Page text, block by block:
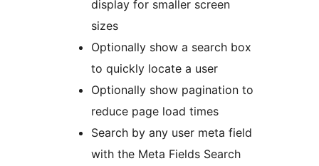
display for smaller screen
sizes
Optionally show a search box
to quickly locate a user
Optionally show pagination to
reduce page load times
Search by any user meta field
with the Meta Fields Search